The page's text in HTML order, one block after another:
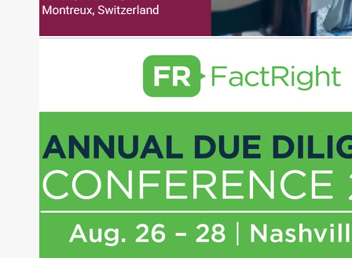
income and equity markets. Joe parlayed his
experience as a financial journalist into roles as a
writing daily and weekly market analysis and
managing a FX and US equity portfolio. Joe was
also a contributing writer for industry magazines
the CMT Association. Joe earned a B.S.B.A. in
Finance from The American University. He holds
the Chartered Market Technician (CMT)
designation and is a member of the CFA Institute.